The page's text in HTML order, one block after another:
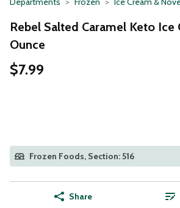
Rebel Salted Caramel Keto Ice
Ounce
$7.99
Frozen Foods, Section: 516
Share